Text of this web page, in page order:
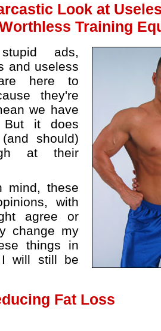
Look at
Training
ads,
and useless
here to
they're
we have
it does
should)
at their
mind, these
with
agree or
change my
things in
will still be
Fat Loss